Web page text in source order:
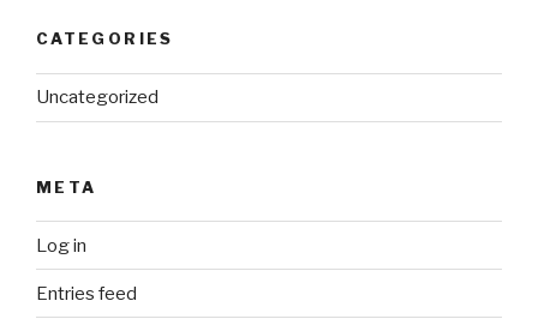
CATEGORIES
Uncategorized
META
Log in
Entries feed